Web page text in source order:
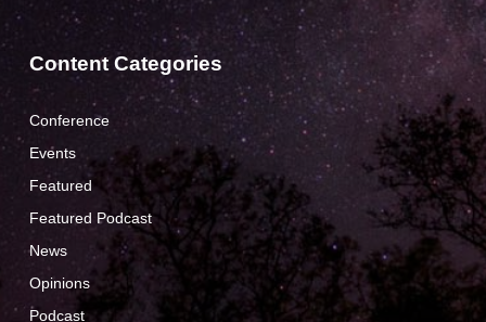
Content Categories
Conference
Events
Featured
Featured Podcast
News
Opinions
Podcast